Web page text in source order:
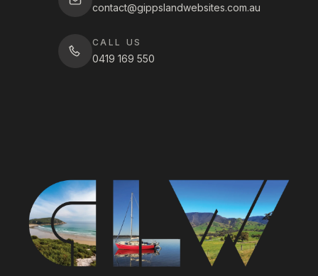
contact@gippslandwebsites.com.au
CALL US
0419 169 550